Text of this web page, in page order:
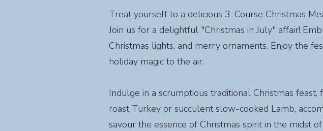
Treat yourself to a delicious 3-Course Christmas
Join us for a delightful "Christmas in July" affair!
Christmas lights, and merry ornaments. Enjoy the
holiday magic to the air.
Indulge in a scrumptious traditional Christmas
roast Turkey or succulent slow-cooked Lamb,
savour the essence of Christmas spirit in the midst